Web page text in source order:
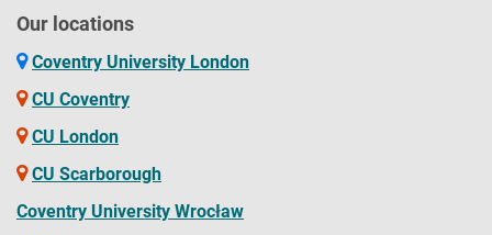
Our locations
Coventry University London
CU Coventry
CU London
CU Scarborough
Coventry University Wrocław